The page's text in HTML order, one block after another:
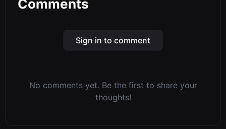
Comments
Sign in to comment
No comments yet. Be the first to share your
thoughts!